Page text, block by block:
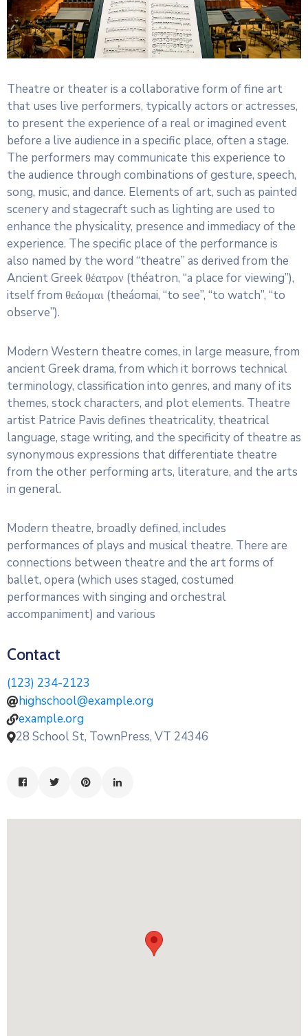
Theatre or theater is a collaborative form of fine art
that uses live performers, typically actors or actresses,
to present the experience of a real or imagined event
before a live audience in a specific place, often a stage.
The performers may communicate this experience to
the audience through combinations of gesture, speech,
song, music, and dance. Elements of art, such as painted
scenery and stagecraft such as lighting are used to
enhance the physicality, presence and immediacy of the
experience. The specific place of the performance is
also named by the word “theatre” as derived from the
Ancient Greek θέατρον (théatron, “a place for viewing”),
itself from θεάομαι (theáomai, “to see”, “to watch”, “to
observe”).
Modern Western theatre comes, in large measure, from
ancient Greek drama, from which it borrows technical
terminology, classification into genres, and many of its
themes, stock characters, and plot elements. Theatre
artist Patrice Pavis defines theatricality, theatrical
language, stage writing, and the specificity of theatre as
synonymous expressions that differentiate theatre
from the other performing arts, literature, and the arts
in general.
Modern theatre, broadly defined, includes
performances of plays and musical theatre. There are
connections between theatre and the art forms of
ballet, opera (which uses staged, costumed
performances with singing and orchestral
accompaniment) and various
Contact
(123) 234-2123
highschool@example.org
example.org
28 School St, TownPress, VT 24346